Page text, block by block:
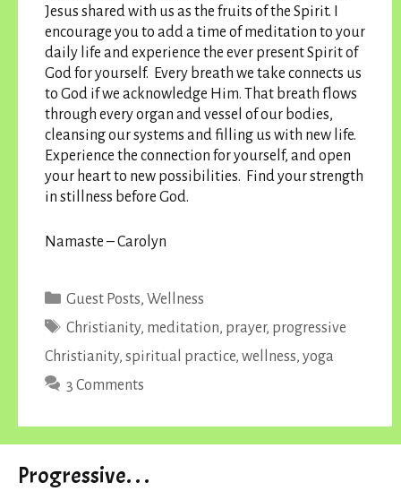
Jesus shared with us as the fruits of the Spirit.
encourage you to add a time of meditation to your
daily life and experience the ever present Spirit of
God for yourself. Every breath we take connects us
to God if we acknowledge Him. That breath flows
through every organ and vessel of our bodies,
cleansing our systems and filling us with new life.
Experience the connection for yourself, and open
your heart to new possibilities. Find your strength
in stillness before God.
Namaste – Carolyn
Categories
Guest Posts, Wellness
Tags
Christianity, meditation, prayer, progressive
Christianity, spiritual practice, wellness, yoga
3 Comments
Progressive. . .